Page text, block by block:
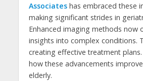
Associateshas embraced these
making significant strides in
Enhanced imaging methods now
insights into complex conditions.
creating effective treatment plans.
how these advancements
elderly.